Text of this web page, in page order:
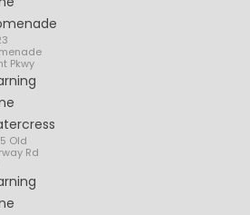
Pkwy
Old
Rd